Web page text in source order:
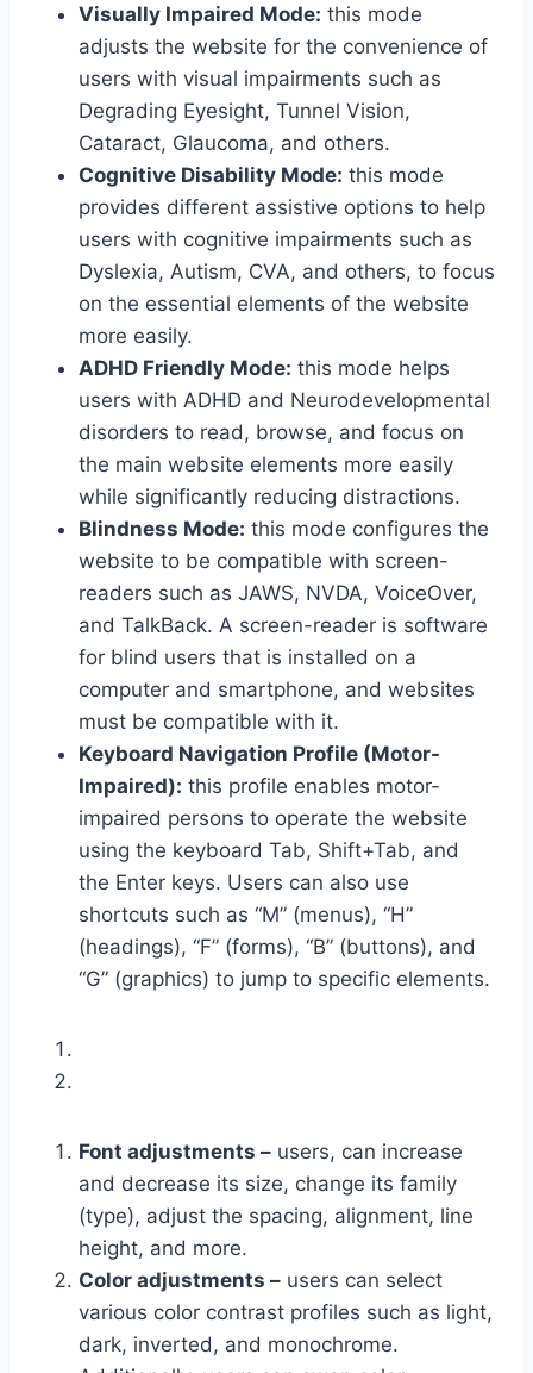
Visually Impaired Mode: this mode
adjusts the website for the convenience of
users with visual impairments such as
Degrading Eyesight, Tunnel Vision,
Cataract, Glaucoma, and others.
Cognitive Disability Mode: this mode
provides different assistive options to help
users with cognitive impairments such as
Dyslexia, Autism, CVA, and others, to focus
on the essential elements of the website
more easily.
ADHD Friendly Mode: this mode helps
users with ADHD and Neurodevelopmental
disorders to read, browse, and focus on
the main website elements more easily
while significantly reducing distractions.
Blindness Mode: this mode configures the
website to be compatible with screen-
readers such as JAWS, NVDA, VoiceOver,
and TalkBack. A screen-reader is software
for blind users that is installed on a
computer and smartphone, and websites
must be compatible with it.
Keyboard Navigation Profile (Motor-
Impaired): this profile enables motor-
impaired persons to operate the website
using the keyboard Tab, Shift+Tab, and
the Enter keys. Users can also use
shortcuts such as “M” (menus), “H”
(headings), “F” (forms), “B” (buttons), and
“G” (graphics) to jump to specific elements.
Font adjustments – users, can increase
and decrease its size, change its family
(type), adjust the spacing, alignment, line
height, and more.
Color adjustments – users can select
various color contrast profiles such as light,
dark, inverted, and monochrome.